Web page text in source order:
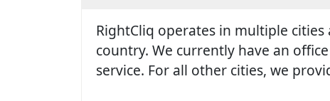
RightCliq operates in multiple
country. We currently have an
service. For all other cities, we